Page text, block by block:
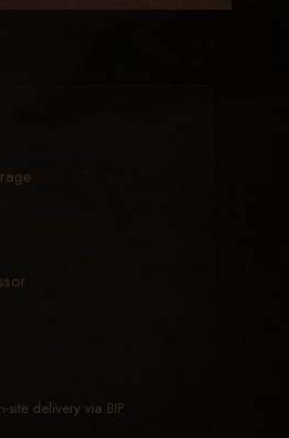
site delivery via BIP